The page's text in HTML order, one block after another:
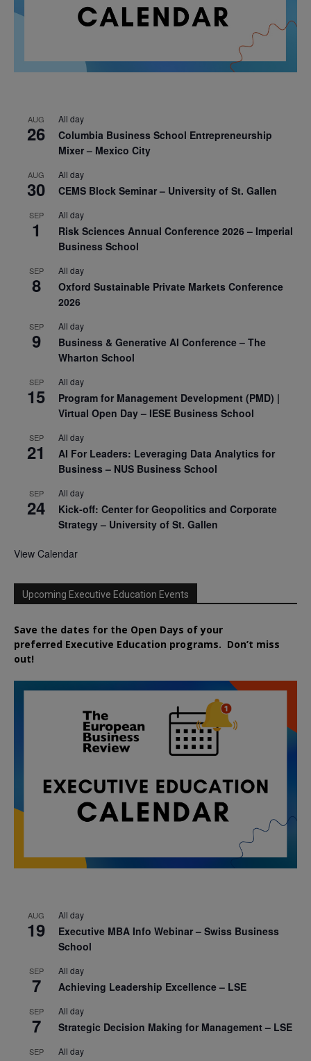
AUG
26
All day
Columbia Business School Entrepreneurship
Mixer – Mexico City
AUG
30
All day
CEMS Block Seminar – University of St. Gallen
SEP
1
All day
Risk Sciences Annual Conference 2026 – Imperial
Business School
SEP
8
All day
Oxford Sustainable Private Markets Conference
2026
SEP
9
All day
Business & Generative AI Conference – The
Wharton School
SEP
15
All day
Program for Management Development (PMD) |
Virtual Open Day – IESE Business School
SEP
21
All day
AI For Leaders: Leveraging Data Analytics for
Business – NUS Business School
SEP
24
All day
Kick-off: Center for Geopolitics and Corporate
Strategy – University of St. Gallen
View Calendar
Upcoming Executive Education Events
Save the dates for the Open Days of your
preferred Executive Education programs. Don’t miss
out!
AUG
19
All day
Executive MBA Info Webinar – Swiss Business
School
SEP
7
All day
Achieving Leadership Excellence – LSE
SEP
7
All day
Strategic Decision Making for Management – LSE
SEP All day